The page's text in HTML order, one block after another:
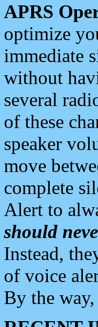
APRS
optimize
immediate
without
several
of these
speaker
move
complete
Alert to
should
Instead,
of voice
By the